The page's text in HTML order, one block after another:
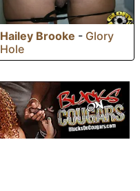
Hailey Brooke - Glory
Hole